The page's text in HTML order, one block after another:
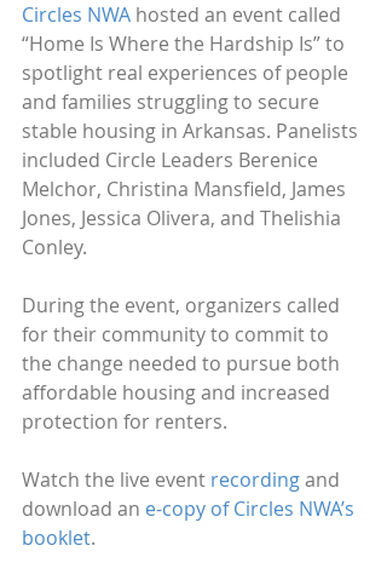
Circles NWA hosted an event called
“Home Is Where the Hardship Is” to
spotlight real experiences of people
and families struggling to secure
stable housing in Arkansas. Panelists
included Circle Leaders Berenice
Melchor, Christina Mansfield, James
Jones, Jessica Olivera, and Thelishia
Conley.
During the event, organizers called
for their community to commit to
the change needed to pursue both
affordable housing and increased
protection for renters.
Watch the live event recording and
download an e-copy of Circles NWA’s
booklet.